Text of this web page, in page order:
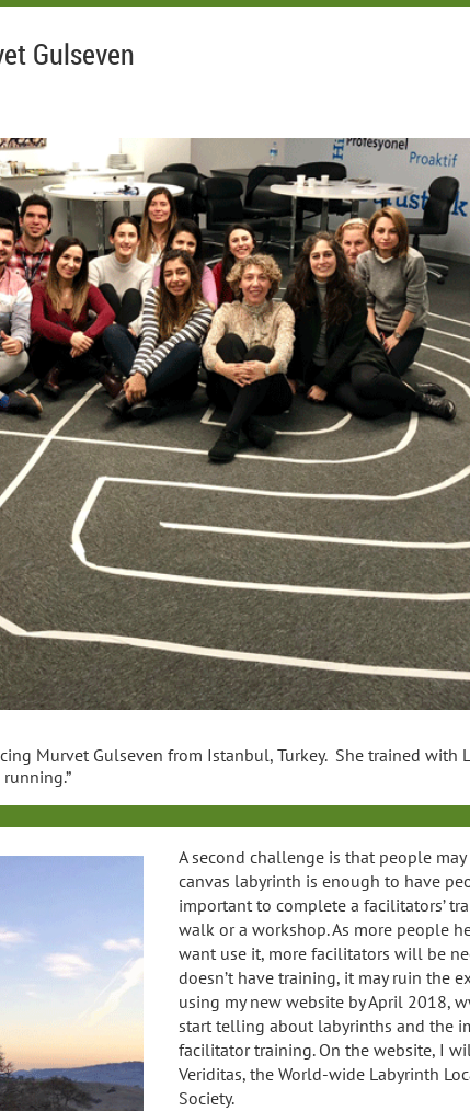
Gulseven
Murvet Gulseven from Istanbul, Turkey. She trained with
A second challenge is that people
canvas labyrinth is enough to have
important to complete a facilitators’
walk or a workshop. As more people
want use it, more facilitators will be
doesn’t have training, it may ruin the
using my new website by April 2018,
start telling about labyrinths and the
facilitator training. On the website, I
Veriditas, the World-wide Labyrinth
Society.